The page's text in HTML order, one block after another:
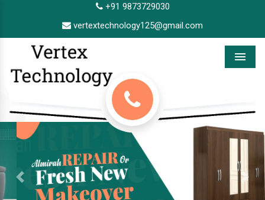
+91 9873729030
vertextechnology125@gmail.com
Menu
Previous Next